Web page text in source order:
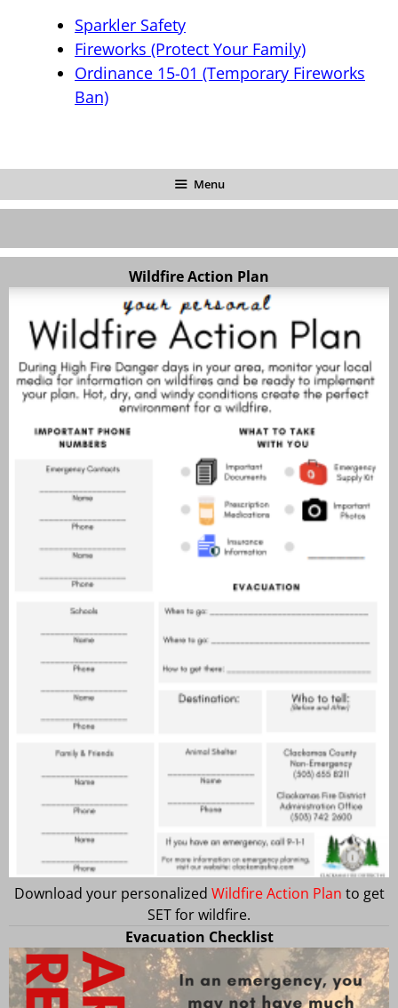
Sparkler Safety
Fireworks (Protect Your Family)
Ordinance 15-01 (Temporary Fireworks
Ban)
Menu
Wildfire Action Plan
Download your personalized Wildfire Action Plan to get
SET for wildfire.
Evacuation Checklist